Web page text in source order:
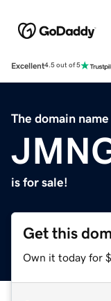
Excellent4.5 out of 5
The domain name
is for sale!
Get this
Own it today for